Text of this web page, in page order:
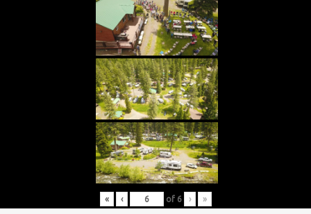
« ‹ of 6 › »